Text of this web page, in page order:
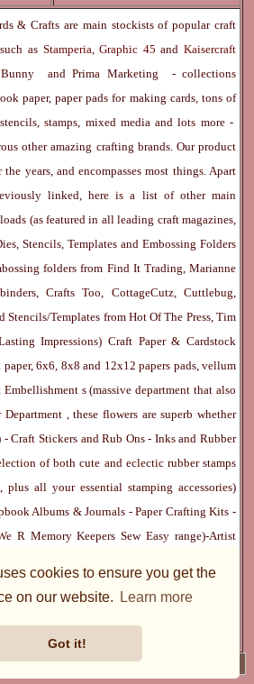
cookies to ensure you get the
on our website.
Learn more
Got it!
& Crafts are main stockists of popular craft
as Stamperia,Graphic 45and Kaisercraft
andPrima Marketing
- collections
paper, paper pads for making cards, tons of
stamps, mixed media and lots more -
other amazing crafting brands. Our product
the years, and encompasses most things. Apart
linked, here is a list of other main
(as featured in all leading craft magazines,
Stencils, Templates and Embossing Folders
folders from Find It Trading, Marianne
Crafts Too, CottageCutz, Cuttlebug,
Stencils/Templates from Hot Of The Press, Tim
Impressions) Craft Paper & Cardstock
6x6, 8x8 and 12x12 papers pads, vellum
Embellishment s (massive department that also
Department , these flowers are superb whether
-Craft Stickers andRub Ons- InksandRubber
of both cute and eclectic rubber stamps
plus all your essential stamping accessories)
Albums & Journals -Paper Crafting Kits -
R Memory KeepersSew Easy range)-Artist
Blank Cards & Accessories-
Pens, Paints and
pencils, Dylusions, Gelatos, Marker pens,
Cards & Crafts